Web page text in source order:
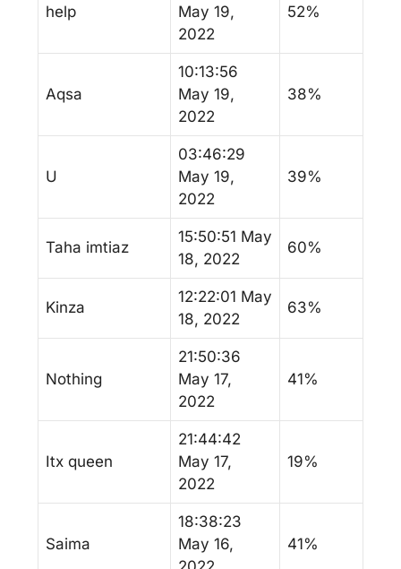
help
May 19,
2022
52%
Aqsa
10:13:56
May 19,
2022
38%
U
03:46:29
May 19,
2022
39%
Taha imtiaz
15:50:51 May
18, 2022
60%
Kinza
12:22:01 May
18, 2022
63%
Nothing
21:50:36
May 17,
2022
41%
Itx queen
21:44:42
May 17,
2022
19%
Saima
18:38:23
May 16,
41%